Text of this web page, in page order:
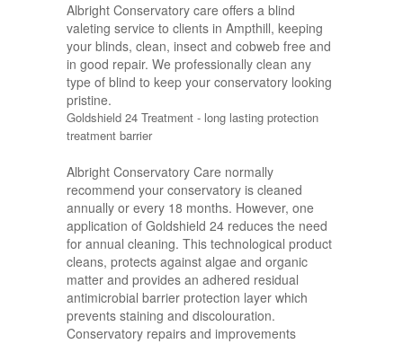
Albright Conservatory care offers a blind
valeting service to clients in Ampthill, keeping
your blinds, clean, insect and cobweb free and
in good repair. We professionally clean any
type of blind to keep your conservatory looking
pristine.
Goldshield 24 Treatment - long lasting protection
treatment barrier
Albright Conservatory Care normally
recommend your conservatory is cleaned
annually or every 18 months. However, one
application of Goldshield 24 reduces the need
for annual cleaning. This technological product
cleans, protects against algae and organic
matter and provides an adhered residual
antimicrobial barrier protection layer which
prevents staining and discolouration.
Conservatory repairs and improvements